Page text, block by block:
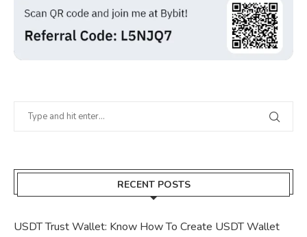
RECENT POSTS
USDT Trust Wallet: Know How To Create USDT Wallet